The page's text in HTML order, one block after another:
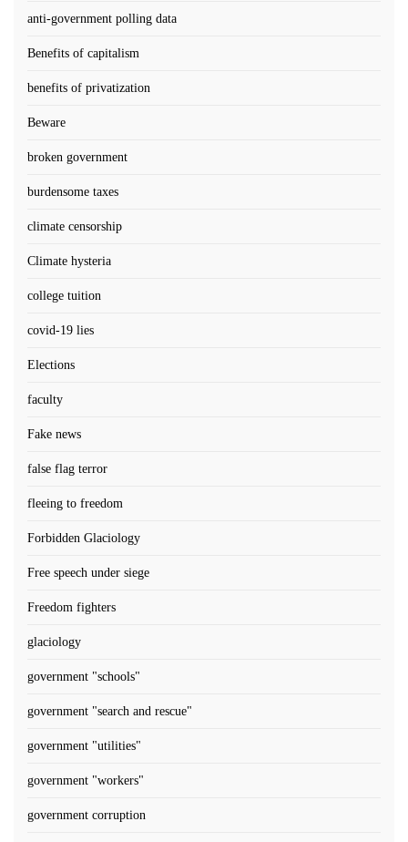
anti-government polling data
Benefits of capitalism
benefits of privatization
Beware
broken government
burdensome taxes
climate censorship
Climate hysteria
college tuition
covid-19 lies
Elections
faculty
Fake news
false flag terror
fleeing to freedom
Forbidden Glaciology
Free speech under siege
Freedom fighters
glaciology
government "schools"
government "search and rescue"
government "utilities"
government "workers"
government corruption